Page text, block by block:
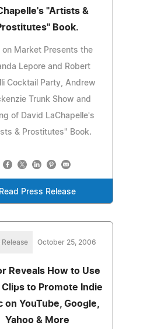
"Artists &
Book.
on Market Presents the
Lepore and Robert
Cocktail Party, Andrew
Trunk Show and
of David LaChapelle's
& Prostitutes" Book.
Read Press Release
Release October 25, 2006
Reveals How to Use
to Promote Indie
on YouTube, Google,
Yahoo & More